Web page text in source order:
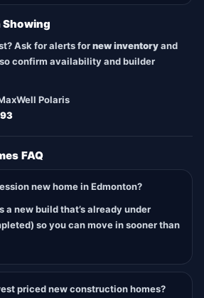
Showing
Ask for alerts fornew inventoryand
confirm availability and builder
Polaris
FAQ
new home in Edmonton?
a new build that’s already under
so you can move in sooner than
priced new construction homes?